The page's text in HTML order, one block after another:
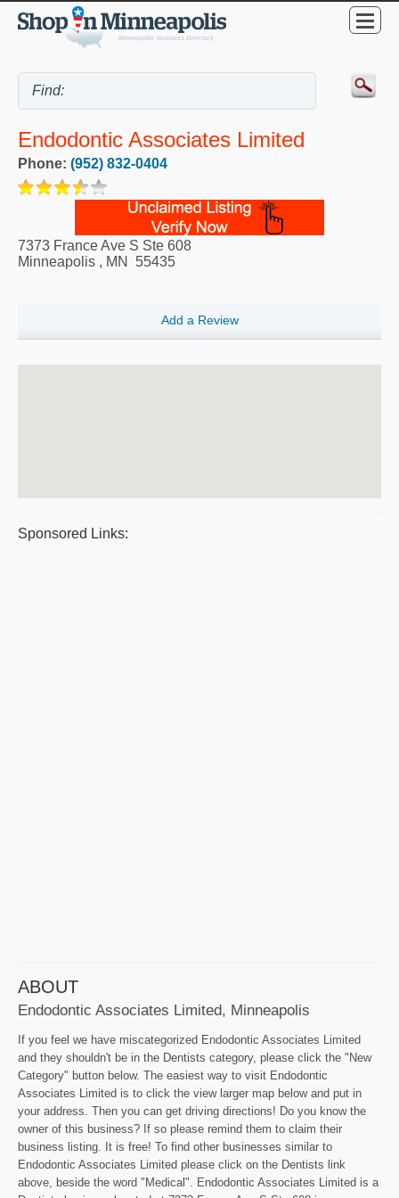
Endodontic Associates Limited
Phone: (952) 832-0404
7373 France Ave S Ste 608
Minneapolis , MN 55435
Add a Review
Sponsored Links:
ABOUT
Endodontic Associates Limited, Minneapolis
If you feel we have miscategorized Endodontic Associates Limited
and they shouldn't be in the Dentists category, please click the "New
Category" button below. The easiest way to visit Endodontic
Associates Limited is to click the view larger map below and put in
your address. Then you can get driving directions! Do you know the
owner of this business? If so please remind them to claim their
business listing. It is free! To find other businesses similar to
Endodontic Associates Limited please click on the Dentists link
above, beside the word "Medical". Endodontic Associates Limited is a